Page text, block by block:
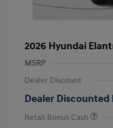
2026 Hyundai
MSRP
Dealer Discount
Dealer Discounted
Retail Bonus Cash